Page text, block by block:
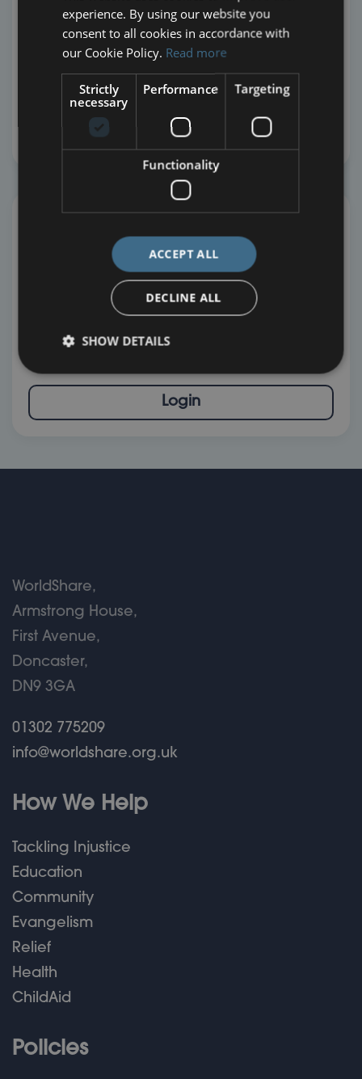
community guidelines
No thanks, not right now
WORLDSHARE EMAILS?(*)
No
Prefer to give via Stewardship?
Login
WorldShare,
Armstrong House,
First Avenue,
Doncaster,
DN9 3GA
01302 775209
info@worldshare.org.uk
How We Help
Tackling Injustice
Education
Community
Evangelism
Relief
Health
ChildAid
Policies
experience. By using our website you
consent to all cookies in accordance with
our Cookie Policy. Read more
Strictly
necessary
Performance Targeting
Functionality
ACCEPT ALL
DECLINE ALL
SHOW DETAILS